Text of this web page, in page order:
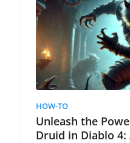
HOW-TO
Unleash the
Druid in Diablo